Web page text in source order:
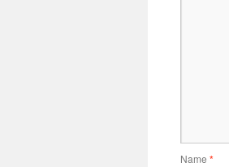
Name *